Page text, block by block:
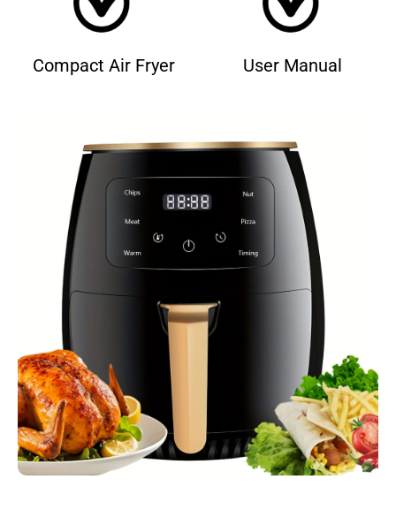
Compact Air Fryer User Manual